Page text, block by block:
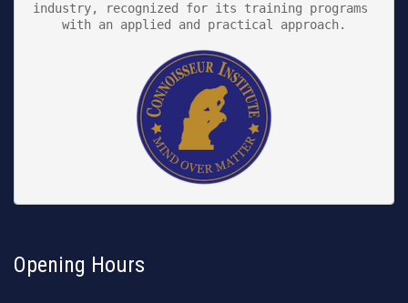
industry, recognized for its training programs
with an applied and practical approach.
Opening Hours